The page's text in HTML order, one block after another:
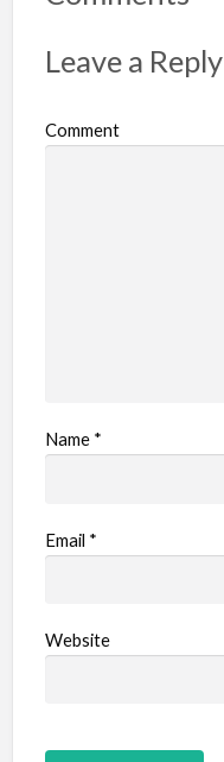
Leave a Reply
Comment
Name *
Email *
Website